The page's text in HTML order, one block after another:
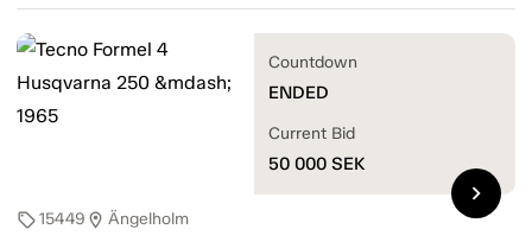
sell15449 location_on Ängelholm
Countdown
ENDED
Current Bid
50 000 SEK
chevron_right